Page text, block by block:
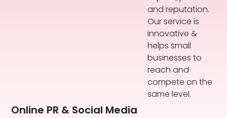
and reputation.
Our service is
innovative &
helps small
businesses to
reach and
compete on the
same level.
Online PR & Social Media